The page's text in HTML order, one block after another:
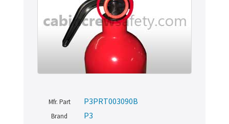
Mfr. Part P3PRT003090B
Brand P3